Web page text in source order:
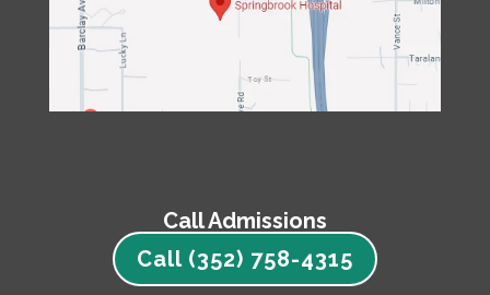
Call Admissions
Call (352) 758-4315